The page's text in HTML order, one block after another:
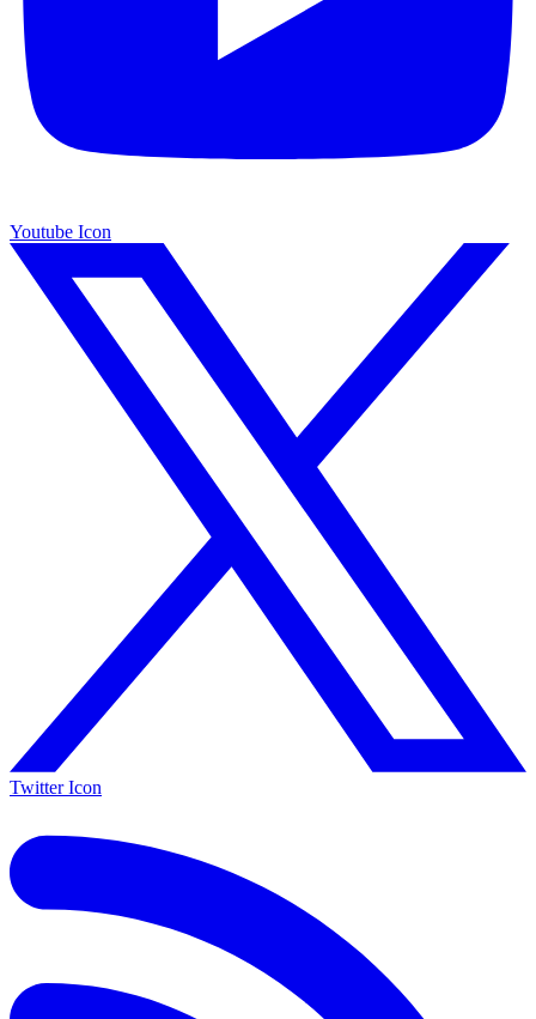
Youtube Icon
Twitter Icon